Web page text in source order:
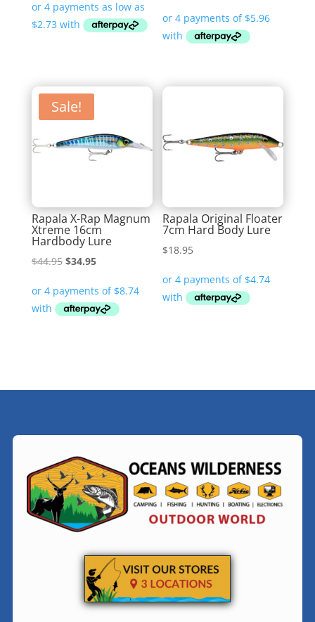
$10.90
through
Sale!
Rapala X-Rap Magnum
Xtreme 16cm
Hardbody Lure
$44.95 Original
was:
$44.95.
$34.95Current
is:
$34.95.
Rapala Original Floater
7cm Hard Body Lure
$18.95